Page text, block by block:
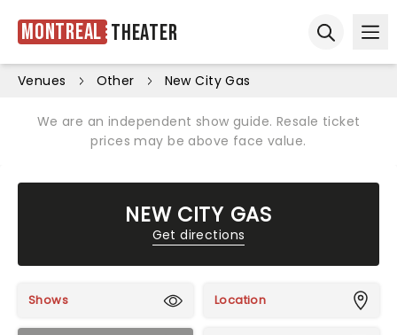
Montreal Theater
Venues Other New City Gas
We are an independent show guide. Resale ticket
prices may be above face value.
NEW CITY GAS
Get directions
Shows Location